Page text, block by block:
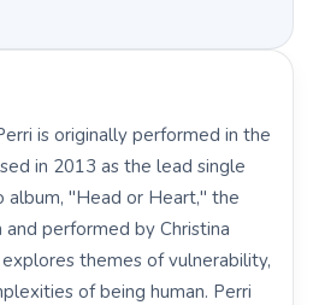
is originally performed in the
in 2013 as the lead single
album, "Head or Heart," the
performed by Christina
themes of vulnerability,
of being human. Perri